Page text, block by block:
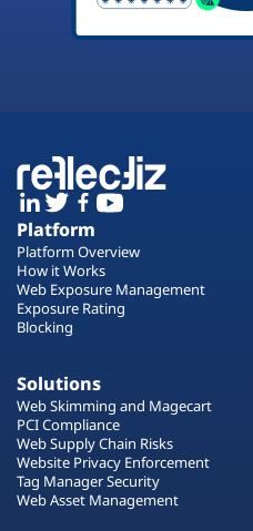
Platform
Platform Overview
How it Works
Web Exposure Management
Exposure Rating
Blocking
Solutions
Web Skimming and Magecart
PCI Compliance
Web Supply Chain Risks
Website Privacy Enforcement
Tag Manager Security
Web Asset Management